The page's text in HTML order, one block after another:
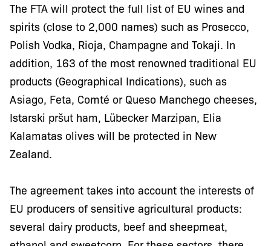
The FTA will protect the full list of EU wines and
spirits (close to 2,000 names) such as Prosecco,
Polish Vodka, Rioja, Champagne and Tokaji. In
addition, 163 of the most renowned traditional EU
products (Geographical Indications), such as
Asiago, Feta, Comté or Queso Manchego cheeses,
Istarski pršut ham, Lübecker Marzipan, Elia
Kalamatas olives will be protected in New
Zealand.
The agreement takes into account the interests of
EU producers of sensitive agricultural products:
several dairy products, beef and sheepmeat,